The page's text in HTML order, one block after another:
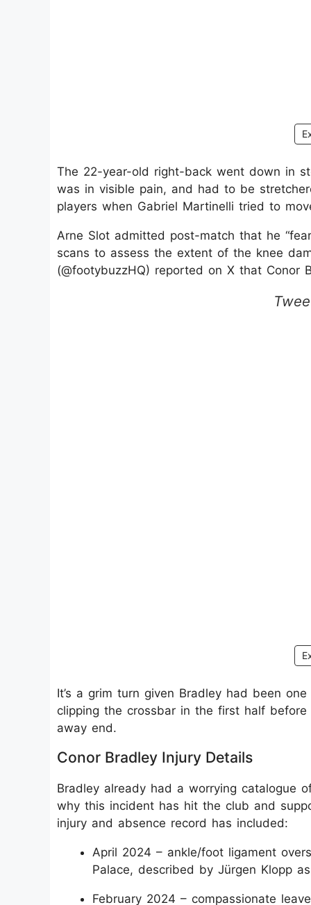
The 22-year-old right-back went down in
was in visible pain, and had to be
players when Gabriel Martinelli tried to
Arne Slot admitted post-match that he
scans to assess the extent of the knee
(@footybuzzHQ) reported on X that Conor
It’s a grim turn given Bradley had been
clipping the crossbar in the first half
away end.
Conor Bradley Injury Details
Bradley already had a worrying catalogue
why this incident has hit the club and
injury and absence record has included:
April 2024 – ankle/foot ligament
Palace, described by Jürgen Klopp
February 2024 – compassionate